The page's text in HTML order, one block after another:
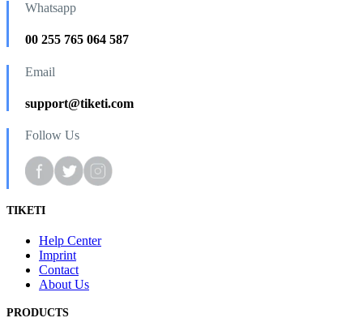
Whatsapp
00 255 765 064 587
Email
support@tiketi.com
Follow Us
TIKETI
Help Center
Imprint
Contact
About Us
PRODUCTS